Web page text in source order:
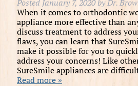
Posted January 7, 2020byDr.
When it comes to orthodontic
appliance more effective than
discuss treatment to address
flaws, you can learn that
make it possible for you to
address your concerns! Like
SureSmile appliances are
Read more »